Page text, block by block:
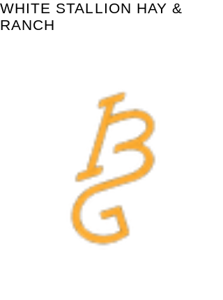
WHITE STALLION HAY &
RANCH